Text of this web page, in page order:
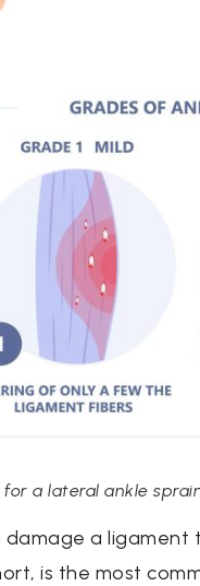
a lateral ankle
damage a
is the most